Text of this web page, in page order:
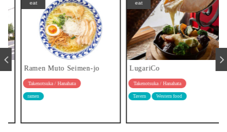
Ramen Muto Seimen-jo
Takenotsuka / Hanahata
ramen
LugariCo
Takenotsuka / Hanahata
Tavern Western food